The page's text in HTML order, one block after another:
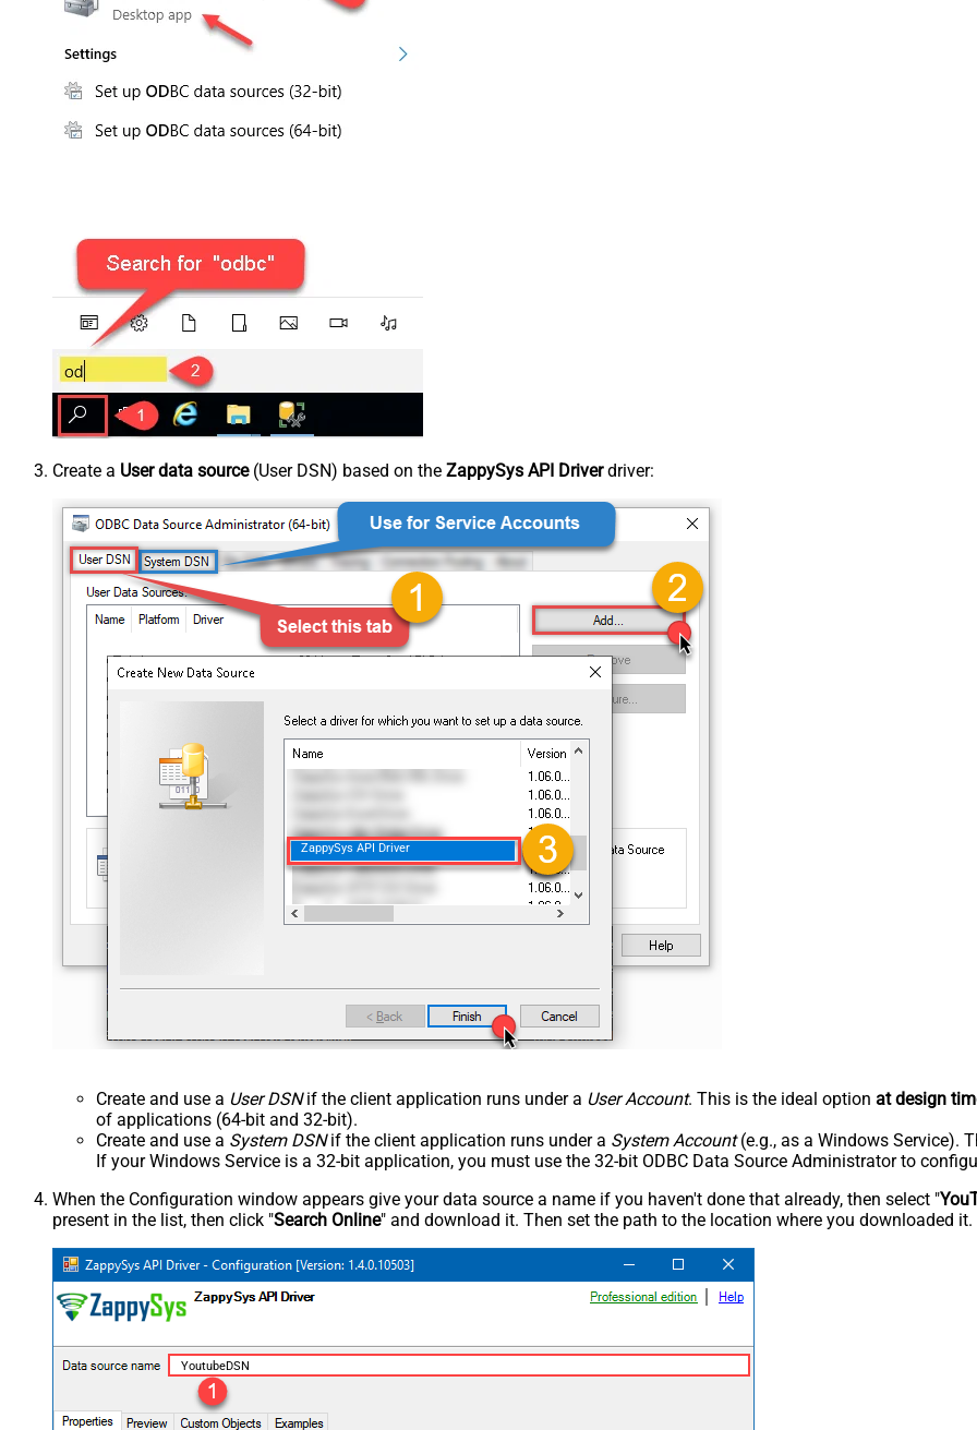
Create a User data source(User DSN) based on the ZappySys API Driverdriver:
ZappySys API Driver
Create and use a User DSNif the client application runs under a User Account. This is the ideal option at design
of applications (64-bit and 32-bit).
Create and use a System DSNif the client application runs under a System Account(e.g., as a Windows Service).
If your Windows Service is a 32-bit application, you must use the 32-bit ODBC Data Source Administrator to
When the Configuration window appears give your data source a name if you haven't done that already, then select "
present in the list, then click "Search Online" and download it. Then set the path to the location where you downloaded it.
YoutubeDSN